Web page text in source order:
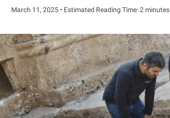
March 11, 2025 • Estimated Reading Time: 2 minutes